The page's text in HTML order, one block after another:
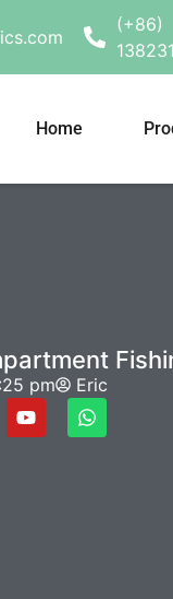
(+86)
Home
pm Eric